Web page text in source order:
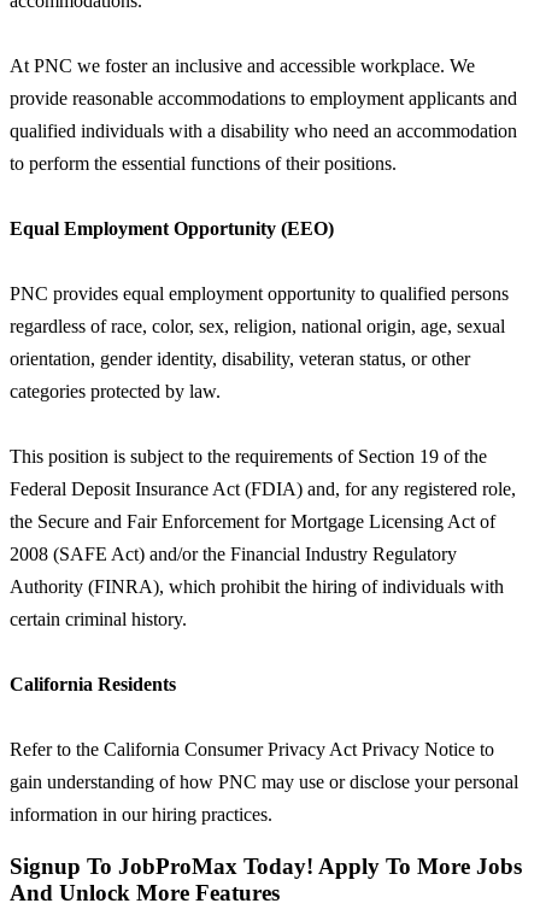
At PNC we foster an inclusive and accessible workplace. We
provide reasonable accommodations to employment applicants and
qualified individuals with a disability who need an accommodation
to perform the essential functions of their positions.
Equal Employment Opportunity (EEO)
PNC provides equal employment opportunity to qualified persons
regardless of race, color, sex, religion, national origin, age, sexual
orientation, gender identity, disability, veteran status, or other
categories protected by law.
This position is subject to the requirements of Section 19 of the
Federal Deposit Insurance Act (FDIA) and, for any registered role,
the Secure and Fair Enforcement for Mortgage Licensing Act of
2008 (SAFE Act) and/or the Financial Industry Regulatory
Authority (FINRA), which prohibit the hiring of individuals with
certain criminal history.
California Residents
Refer to the California Consumer Privacy Act Privacy Notice to
gain understanding of how PNC may use or disclose your personal
information in our hiring practices.
Signup To JobProMax Today! Apply To More Jobs
And Unlock More Features